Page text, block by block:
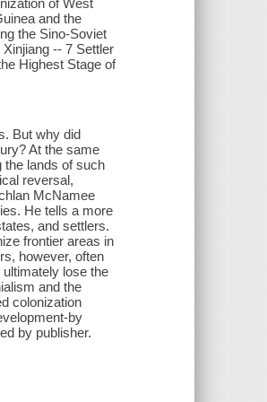
and the
the Sino-Soviet
-- 7 Settler
Highest Stage of
But why did
At the same
the lands of such
reversal,
McNamee
He tells a more
and settlers.
frontier areas in
however, often
lose the
and the
colonization
by
by publisher.